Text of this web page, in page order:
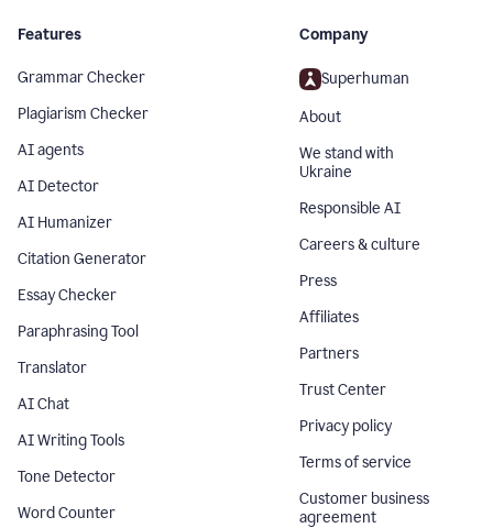
Features
Grammar Checker
Plagiarism Checker
AI agents
AI Detector
AI Humanizer
Citation Generator
Essay Checker
Paraphrasing Tool
Translator
AI Chat
AI Writing Tools
Tone Detector
Word Counter
Company
Superhuman
About
We stand with
Ukraine
Responsible AI
Careers & culture
Press
Affiliates
Partners
Trust Center
Privacy policy
Terms of service
Customer business
agreement